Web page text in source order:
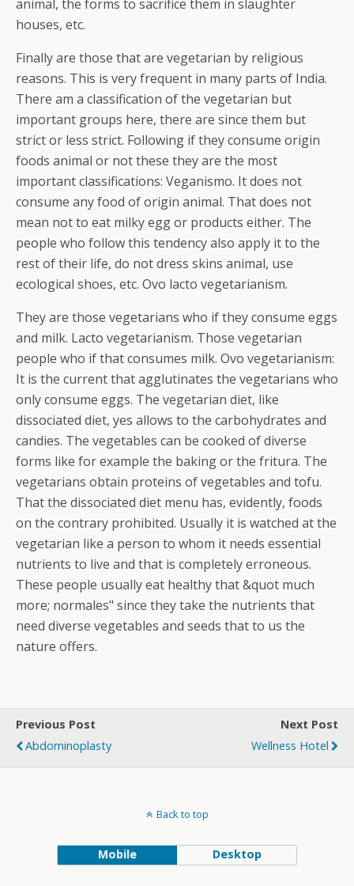
animal, the forms to sacrifice them in slaughter
houses, etc.
Finally are those that are vegetarian by religious
reasons. This is very frequent in many parts of India.
There am a classification of the vegetarian but
important groups here, there are since them but
strict or less strict. Following if they consume origin
foods animal or not these they are the most
important classifications: Veganismo. It does not
consume any food of origin animal. That does not
mean not to eat milky egg or products either. The
people who follow this tendency also apply it to the
rest of their life, do not dress skins animal, use
ecological shoes, etc. Ovo lacto vegetarianism.
They are those vegetarians who if they consume eggs
and milk. Lacto vegetarianism. Those vegetarian
people who if that consumes milk. Ovo vegetarianism:
It is the current that agglutinates the vegetarians who
only consume eggs. The vegetarian diet, like
dissociated diet, yes allows to the carbohydrates and
candies. The vegetables can be cooked of diverse
forms like for example the baking or the fritura. The
vegetarians obtain proteins of vegetables and tofu.
That the dissociated diet menu has, evidently, foods
on the contrary prohibited. Usually it is watched at the
vegetarian like a person to whom it needs essential
nutrients to live and that is completely erroneous.
These people usually eat healthy that &quot much
more; normales" since they take the nutrients that
need diverse vegetables and seeds that to us the
nature offers.
Previous Post
Abdominoplasty
Next Post
Wellness Hotel
Back to top
Mobile Desktop